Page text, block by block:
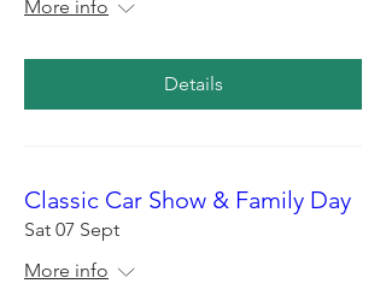
More info
Details
Classic Car Show & Family Day
Sat 07 Sept
More info